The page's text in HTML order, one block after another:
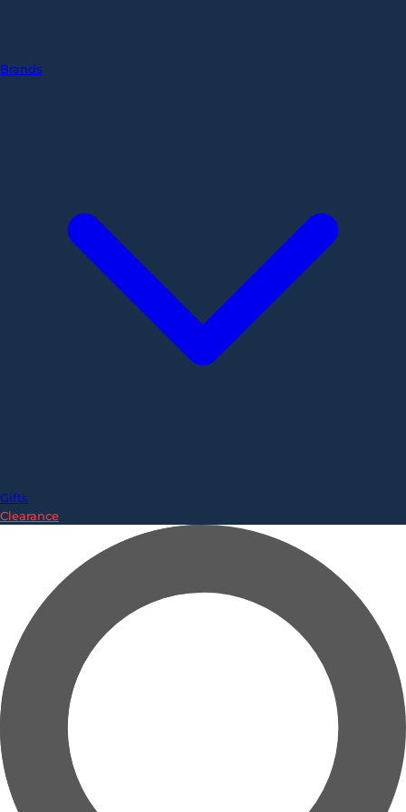
Brands
Gifts
Clearance